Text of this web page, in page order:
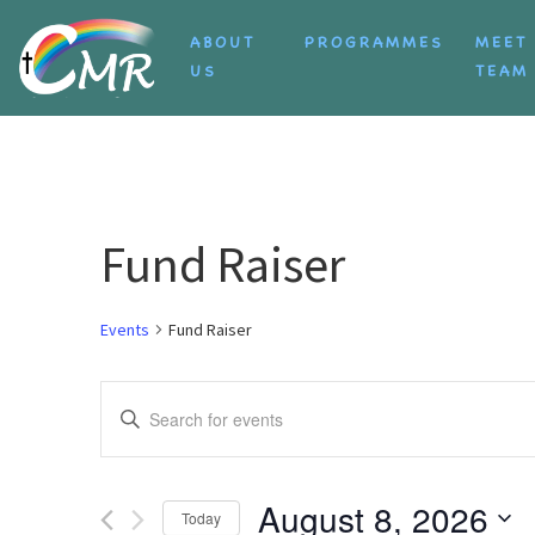
Skip to content
ABOUT
US
PROGRAMMES
MEET
TEAM
Fund Raiser
Events Fund Raiser
Events
Search
Enter
Keyword.
Search
Events
Today August 8, 2026